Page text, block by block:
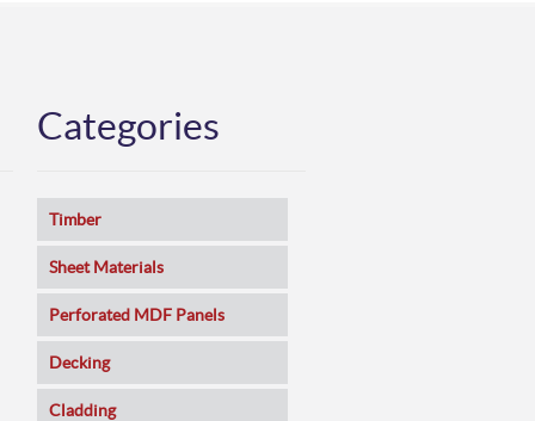
Categories
Timber
Sheet Materials
MDF
Veneered MDF
Plywoods
Perforated MDF Panels
Decking
Cladding